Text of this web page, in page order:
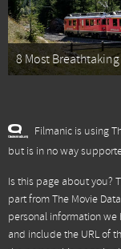
8 Most
Filmanic is using
but is in no way
Is this page about you?
part fromThe Movie
personal information
and include the URL of